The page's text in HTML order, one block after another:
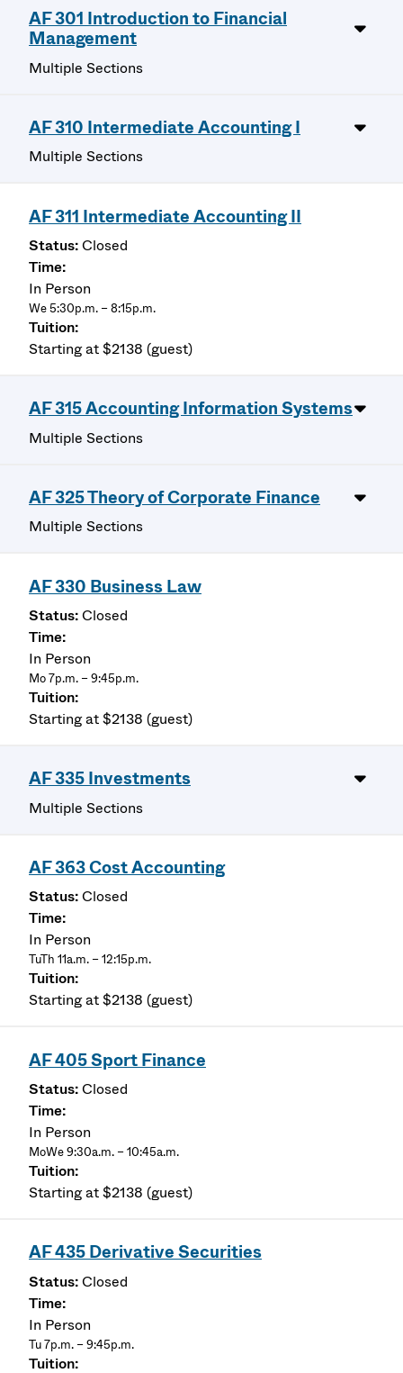
AF 301 Introduction to Financial
Management
Multiple Sections
AF 310 Intermediate Accounting I
Multiple Sections
AF 311 Intermediate Accounting II
Closed
In Person
We 5:30p.m. – 8:15p.m.
Starting at $2138 (guest)
AF 315 Accounting Information Systems
Multiple Sections
AF 325 Theory of Corporate Finance
Multiple Sections
AF 330 Business Law
Closed
In Person
Mo 7p.m. – 9:45p.m.
Starting at $2138 (guest)
AF 335 Investments
Multiple Sections
AF 363 Cost Accounting
Closed
In Person
TuTh 11a.m. – 12:15p.m.
Starting at $2138 (guest)
AF 405 Sport Finance
Closed
In Person
MoWe 9:30a.m. – 10:45a.m.
Starting at $2138 (guest)
AF 435 Derivative Securities
Closed
In Person
Tu 7p.m. – 9:45p.m.